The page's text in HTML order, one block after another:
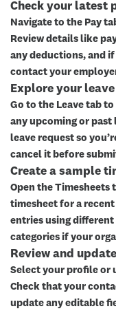
Check your latest
Navigate to the Pay
Review details like
any deductions, and
contact your
Explore your
Go to the Leave tab to
any upcoming or past
leave request so
cancel it before
Create a sample
Open the Timesheets
timesheet for a
entries using
categories if your
Review and
Select your profile or
Check that your
update any editable